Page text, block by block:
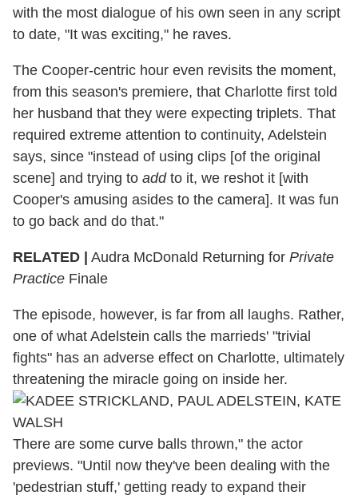
with the most dialogue of his own seen in any script
to date, "It was exciting," he raves.
The Cooper-centric hour even revisits the moment,
from this season's premiere, that Charlotte first told
her husband that they were expecting triplets. That
required extreme attention to continuity, Adelstein
says, since "instead of using clips [of the original
scene] and trying to addto it, we reshot it [with
Cooper's amusing asides to the camera]. It was fun
to go back and do that."
RELATED | Audra McDonald Returning for Private
Practice Finale
The episode, however, is far from all laughs. Rather,
one of what Adelstein calls the marrieds' "trivial
fights" has an adverse effect on Charlotte, ultimately
threatening the miracle going on inside her.
There are some curve balls thrown," the actor
previews. "Until now they've been dealing with the
'pedestrian stuff,' getting ready to expand their